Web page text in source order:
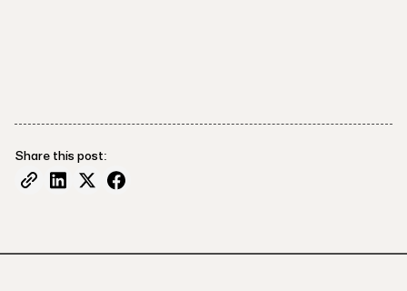
Share this post: